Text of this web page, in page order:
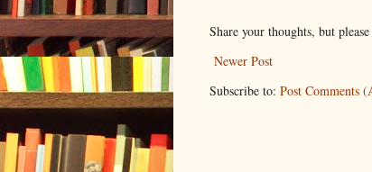
Share your thoughts, but
Newer Post
Subscribe to: Post Comments